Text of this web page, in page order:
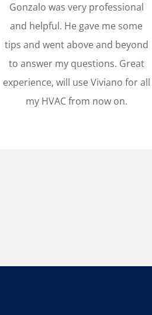
Gonzalo was very professional
and helpful. He gave me some
tips and went above and beyond
to answer my questions. Great
experience, will use Viviano for all
my HVAC from now on.